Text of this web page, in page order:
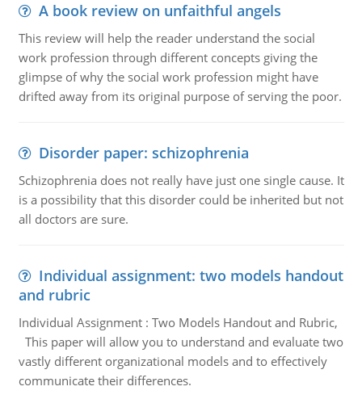
A book review on unfaithful angels
This review will help the reader understand the social
work profession through different concepts giving the
glimpse of why the social work profession might have
drifted away from its original purpose of serving the poor.
Disorder paper: schizophrenia
Schizophrenia does not really have just one single cause. It
is a possibility that this disorder could be inherited but not
all doctors are sure.
Individual assignment: two models handout
and rubric
Individual Assignment : Two Models Handout and Rubric,
This paper will allow you to understand and evaluate two
vastly different organizational models and to effectively
communicate their differences.